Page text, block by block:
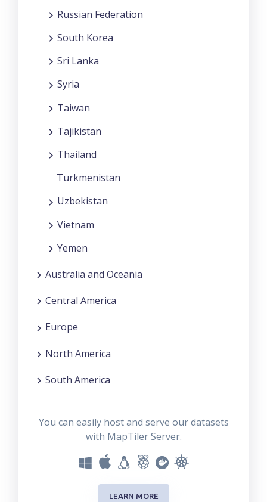
Russian Federation
South Korea
Sri Lanka
Syria
Taiwan
Tajikistan
Thailand
Turkmenistan
Uzbekistan
Vietnam
Yemen
Australia and Oceania
Central America
Europe
North America
South America
You can easily host and serve our datasets
with MapTiler Server.
LEARN MORE